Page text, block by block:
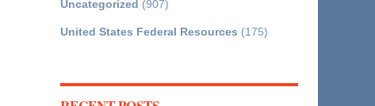
Uncategorized (907)
United States Federal Resources (175)